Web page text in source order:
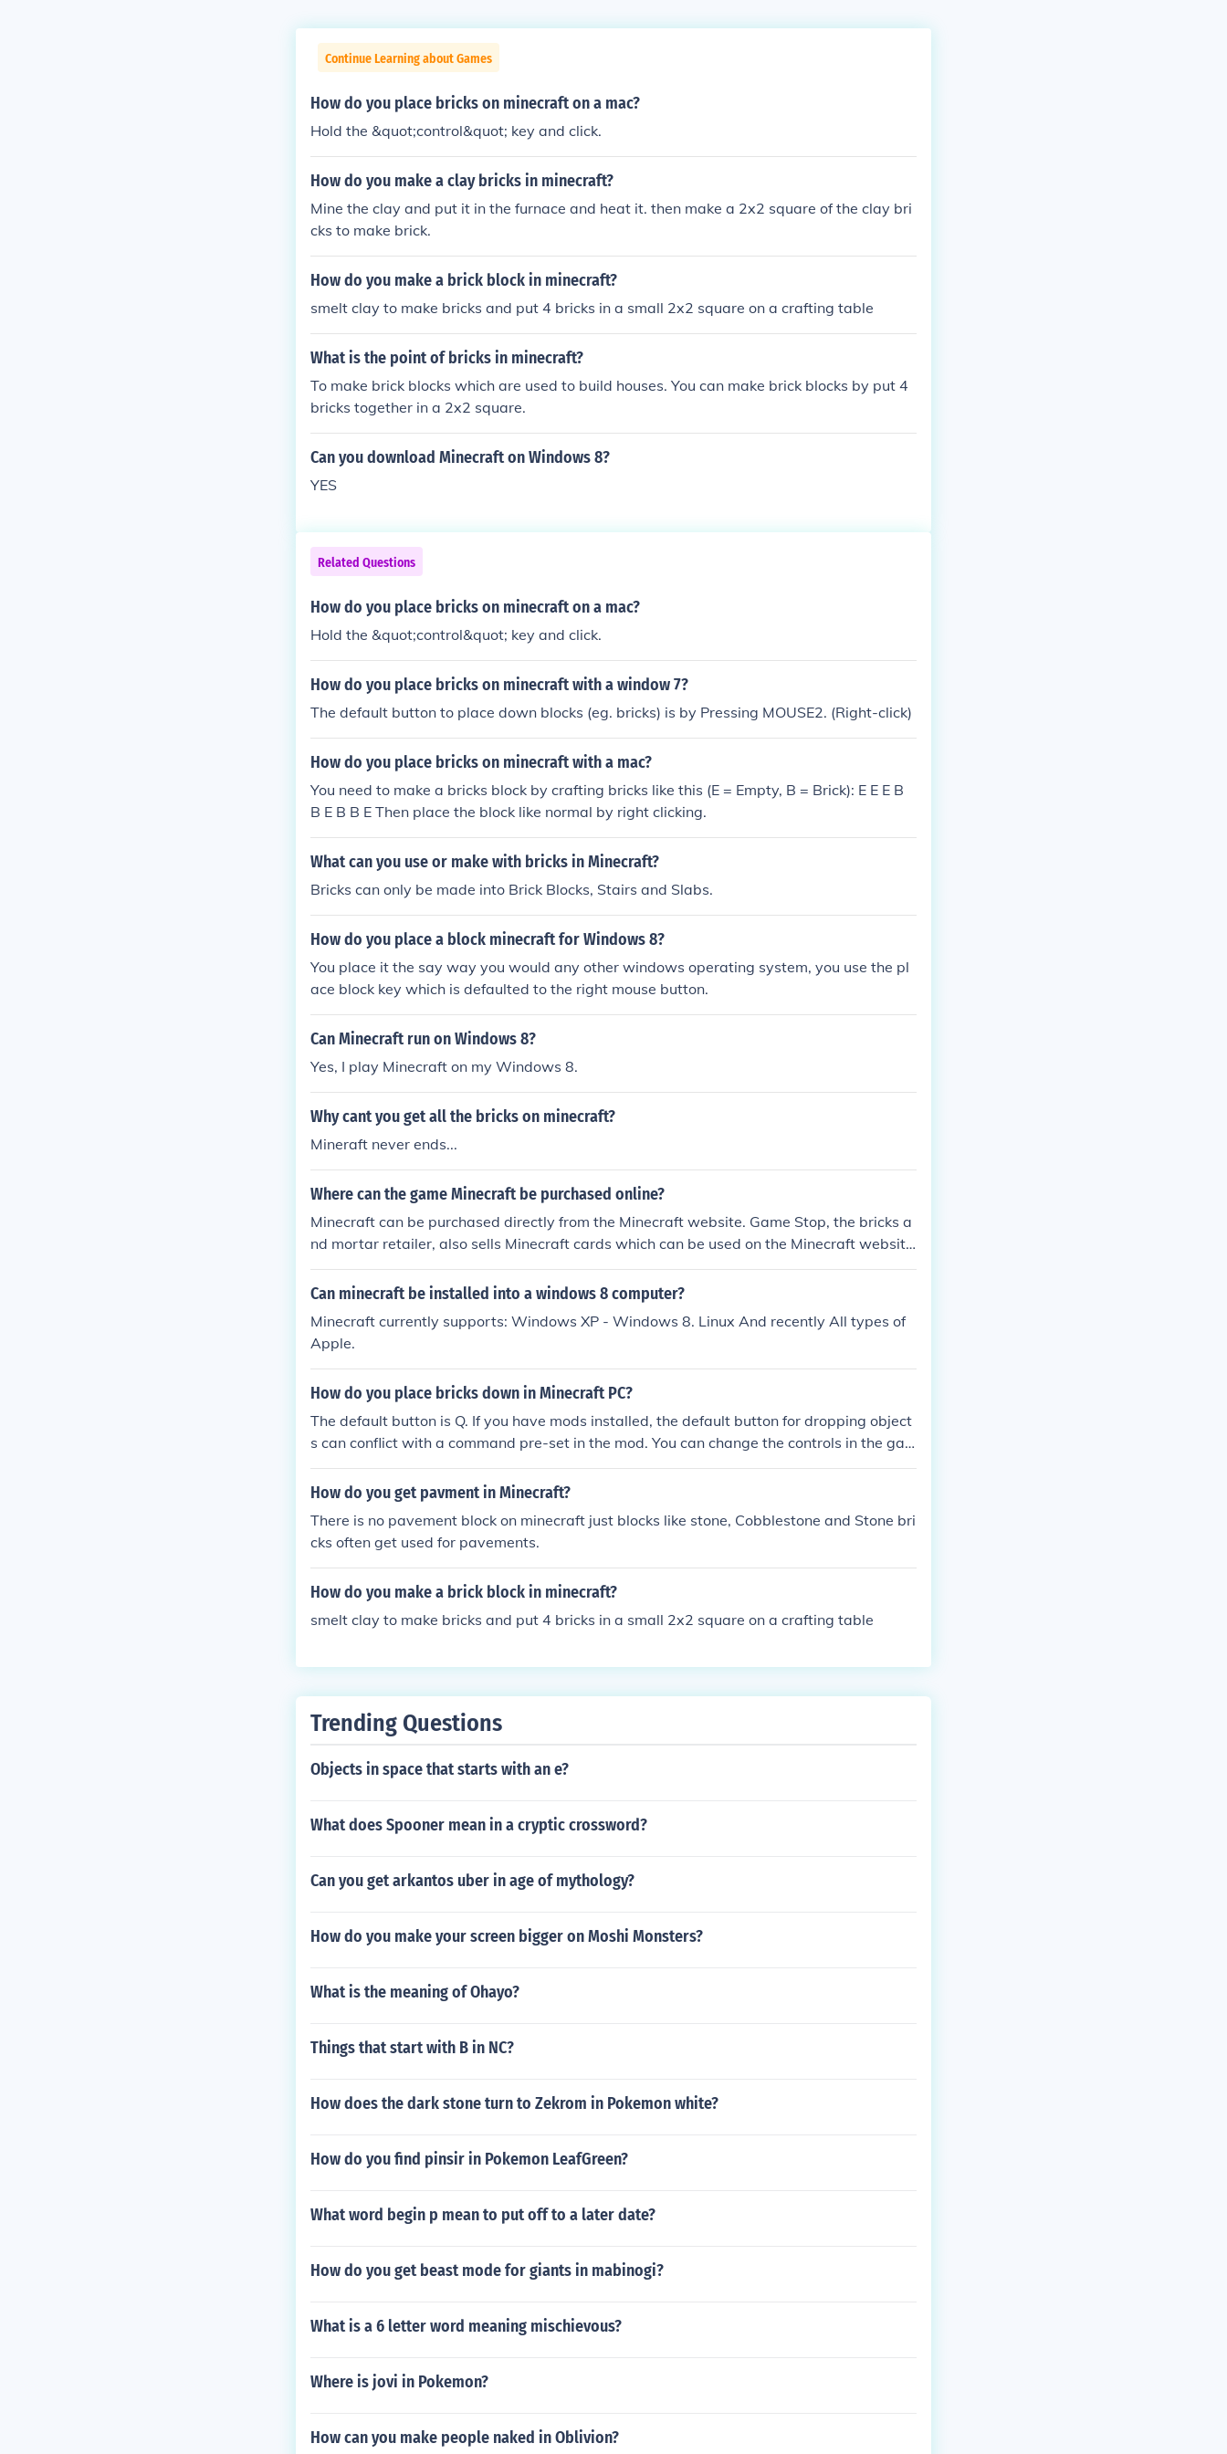
Continue Learning about Games
How do you place bricks on minecraft on a mac?
Hold the &quot;control&quot; key and click.
How do you make a clay bricks in minecraft?
Mine the clay and put it in the furnace and heat it. then make a 2x2 square of the clay bri
cks to make brick.
How do you make a brick block in minecraft?
smelt clay to make bricks and put 4 bricks in a small 2x2 square on a crafting table
What is the point of bricks in minecraft?
To make brick blocks which are used to build houses. You can make brick blocks by put 4
bricks together in a 2x2 square.
Can you download Minecraft on Windows 8?
YES
Related Questions
How do you place bricks on minecraft on a mac?
Hold the &quot;control&quot; key and click.
How do you place bricks on minecraft with a window 7?
The default button to place down blocks (eg. bricks) is by Pressing MOUSE2. (Right-click)
How do you place bricks on minecraft with a mac?
You need to make a bricks block by crafting bricks like this (E = Empty, B = Brick): E E E B
B E B B E Then place the block like normal by right clicking.
What can you use or make with bricks in Minecraft?
Bricks can only be made into Brick Blocks, Stairs and Slabs.
How do you place a block minecraft for Windows 8?
You place it the say way you would any other windows operating system, you use the pl
ace block key which is defaulted to the right mouse button.
Can Minecraft run on Windows 8?
Yes, I play Minecraft on my Windows 8.
Why cant you get all the bricks on minecraft?
Mineraft never ends...
Where can the game Minecraft be purchased online?
Minecraft can be purchased directly from the Minecraft website. Game Stop, the bricks a
nd mortar retailer, also sells Minecraft cards which can be used on the Minecraft websit
e.
Can minecraft be installed into a windows 8 computer?
Minecraft currently supports: Windows XP - Windows 8. Linux And recently All types of
Apple.
How do you place bricks down in Minecraft PC?
The default button is Q. If you have mods installed, the default button for dropping object
s can conflict with a command pre-set in the mod. You can change the controls in the ga
me options. Many people prefer "drop object" to be assigned to the upper arrow key.
How do you get pavment in Minecraft?
There is no pavement block on minecraft just blocks like stone, Cobblestone and Stone bri
cks often get used for pavements.
How do you make a brick block in minecraft?
smelt clay to make bricks and put 4 bricks in a small 2x2 square on a crafting table
Trending Questions
Objects in space that starts with an e?
What does Spooner mean in a cryptic crossword?
Can you get arkantos uber in age of mythology?
How do you make your screen bigger on Moshi Monsters?
What is the meaning of Ohayo?
Things that start with B in NC?
How does the dark stone turn to Zekrom in Pokemon white?
How do you find pinsir in Pokemon LeafGreen?
What word begin p mean to put off to a later date?
How do you get beast mode for giants in mabinogi?
What is a 6 letter word meaning mischievous?
Where is jovi in Pokemon?
How can you make people naked in Oblivion?